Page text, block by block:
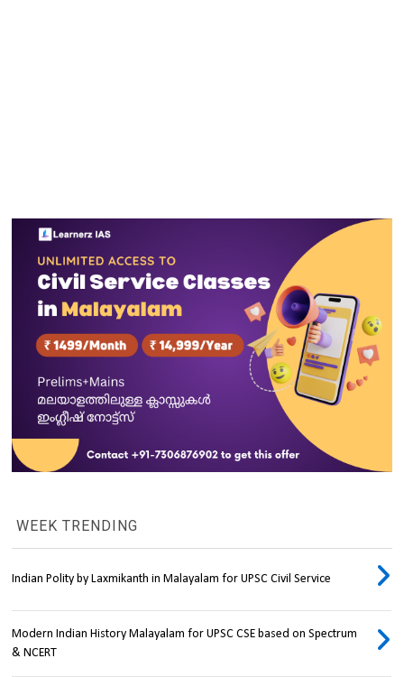
WEEK TRENDING
Indian Polity by Laxmikanth in Malayalam for UPSC Civil Service
Modern Indian History Malayalam for UPSC CSE based on Spectrum
& NCERT